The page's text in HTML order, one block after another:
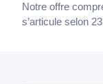
Notre offre
s’articule selon 23